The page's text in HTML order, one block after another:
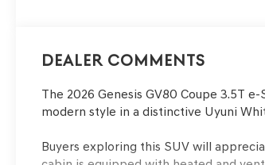
Dealer Comments
The 2026 Genesis GV80 Coupe 3.5T
modern style in a distinctive Uyuni
Buyers exploring this SUV will